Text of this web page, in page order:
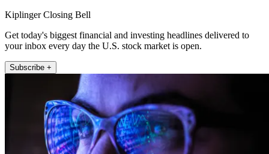
Kiplinger Closing Bell
Get today's biggest financial and investing headlines delivered to
your inbox every day the U.S. stock market is open.
Subscribe +